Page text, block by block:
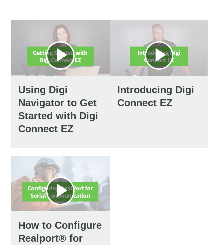
Using Digi
Navigator to Get
Started with Digi
Connect EZ
Introducing Digi
Connect EZ
How to Configure
Realport® for